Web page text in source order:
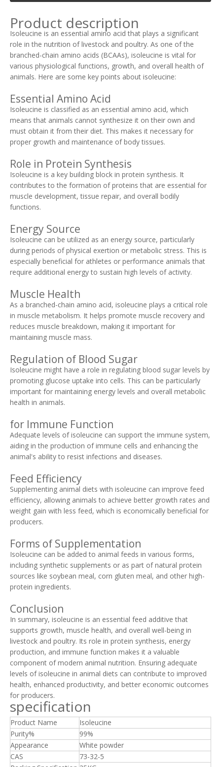
Product description
Isoleucine is an essential amino acid that plays a significant
role in the nutrition of livestock and poultry. As one of the
branched-chain amino acids (BCAAs), isoleucine is vital for
various physiological functions, growth, and overall health of
animals. Here are some key points about isoleucine:
Essential Amino Acid
Isoleucine is classified as an essential amino acid, which
means that animals cannot synthesize it on their own and
must obtain it from their diet. This makes it necessary for
proper growth and maintenance of body tissues.
Role in Protein Synthesis
Isoleucine is a key building block in protein synthesis. It
contributes to the formation of proteins that are essential for
muscle development, tissue repair, and overall bodily
functions.
Energy Source
Isoleucine can be utilized as an energy source, particularly
during periods of physical exertion or metabolic stress. This is
especially beneficial for athletes or performance animals that
require additional energy to sustain high levels of activity.
Muscle Health
As a branched-chain amino acid, isoleucine plays a critical role
in muscle metabolism. It helps promote muscle recovery and
reduces muscle breakdown, making it important for
maintaining muscle mass.
Regulation of Blood Sugar
Isoleucine might have a role in regulating blood sugar levels by
promoting glucose uptake into cells. This can be particularly
important for maintaining energy levels and overall metabolic
health in animals.
for Immune Function
Adequate levels of isoleucine can support the immune system,
aiding in the production of immune cells and enhancing the
animal's ability to resist infections and diseases.
Feed Efficiency
Supplementing animal diets with isoleucine can improve feed
efficiency, allowing animals to achieve better growth rates and
weight gain with less feed, which is economically beneficial for
producers.
Forms of Supplementation
Isoleucine can be added to animal feeds in various forms,
including synthetic supplements or as part of natural protein
sources like soybean meal, corn gluten meal, and other high-
protein ingredients.
Conclusion
In summary, isoleucine is an essential feed additive that
supports growth, muscle health, and overall well-being in
livestock and poultry. Its role in protein synthesis, energy
production, and immune function makes it a valuable
component of modern animal nutrition. Ensuring adequate
levels of isoleucine in animal diets can contribute to improved
health, enhanced productivity, and better economic outcomes
for producers.
specification
Product Name
Isoleucine
Purity%
99%
Appearance
White powder
CAS
73-32-5